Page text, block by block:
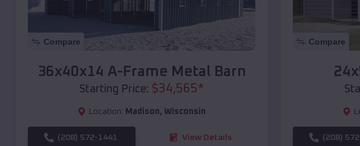
Compare
36x40x14 A-Frame Metal Barn
Starting Price: $34,565*
Location: Madison, Wisconsin
(208) 572-1441 View Details
Compare
(208)